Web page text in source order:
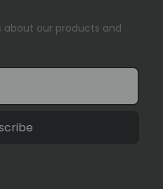
about our products and